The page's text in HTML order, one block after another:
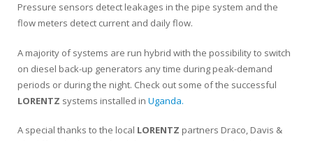
Pressure sensors detect leakages in the pipe system and the
flow meters detect current and daily flow.
A majority of systems are run hybrid with the possibility to switch
on diesel back-up generators any time during peak-demand
periods or during the night. Check out some of the successful
LORENTZ systems installed in Uganda.
A special thanks to the local LORENTZ partners Draco, Davis &